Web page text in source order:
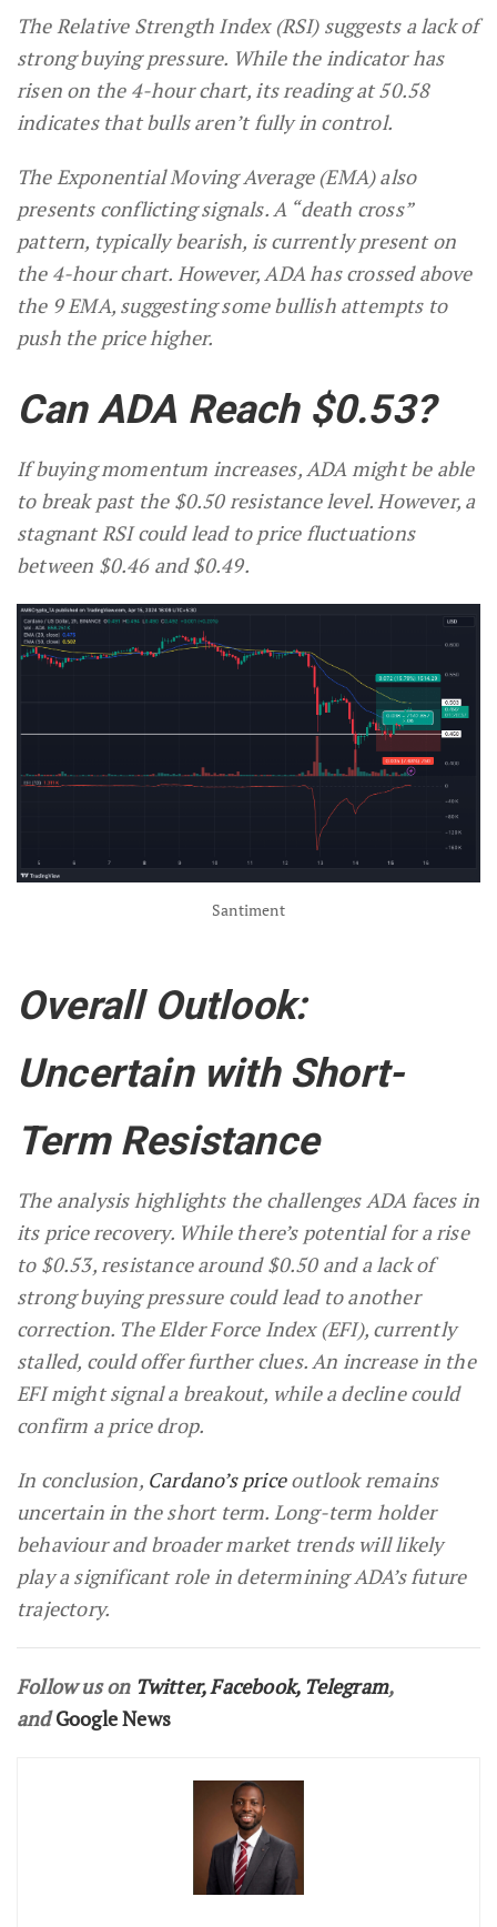
The Relative Strength Index (RSI) suggests a lack of
strong buying pressure. While the indicator has
risen on the 4-hour chart, its reading at 50.58
indicates that bulls aren’t fully in control.
The Exponential Moving Average (EMA) also
presents conflicting signals. A “death cross”
pattern, typically bearish, is currently present on
the 4-hour chart. However, ADA has crossed above
the 9 EMA, suggesting some bullish attempts to
push the price higher.
Can ADA Reach $0.53?
If buying momentum increases, ADA might be able
to break past the $0.50 resistance level. However, a
stagnant RSI could lead to price fluctuations
between $0.46 and $0.49.
Santiment
Overall Outlook:
Uncertain with Short-
Term Resistance
The analysis highlights the challenges ADA faces in
its price recovery. While there’s potential for a rise
to $0.53, resistance around $0.50 and a lack of
strong buying pressure could lead to another
correction. The Elder Force Index (EFI), currently
stalled, could offer further clues. An increase in the
EFI might signal a breakout, while a decline could
confirm a price drop.
In conclusion, Cardano’s priceoutlook remains
uncertain in the short term. Long-term holder
behaviour and broader market trends will likely
play a significant role in determining ADA’s future
trajectory.
Follow us on Twitter,Facebook, Telegram,
andGoogle News